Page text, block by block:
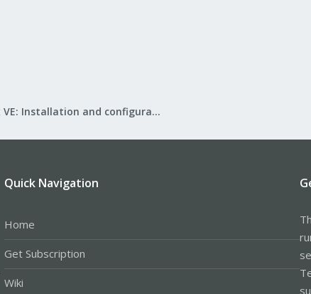
Proxmox VE: Installation and configuration
Quick Navigation
Home
Get Subscription
Wiki